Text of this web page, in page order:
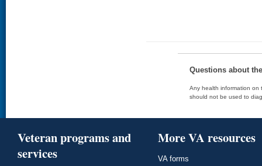
Questions about
Any health information on
should not be used to
Veteran programs and
services
More VA resources
VA forms